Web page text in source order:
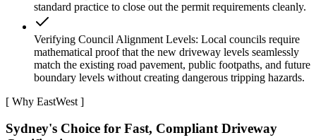
standard practice to close out the permit requirements cleanly.
Verifying Council Alignment Levels: Local councils require
mathematical proof that the new driveway levels seamlessly
match the existing road pavement, public footpaths, and future
boundary levels without creating dangerous tripping hazards.
[ Why EastWest ]
Sydney's Choice for Fast, Compliant Driveway